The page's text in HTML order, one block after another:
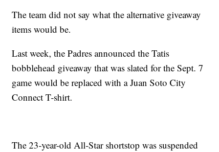
The team did not say what the alternative giveaway
items would be.
Last week, the Padres announced the Tatis
bobblehead giveaway that was slated for the Sept. 7
game would be replaced with a Juan Soto City
Connect T-shirt.
The 23-year-old All-Star shortstop was suspended